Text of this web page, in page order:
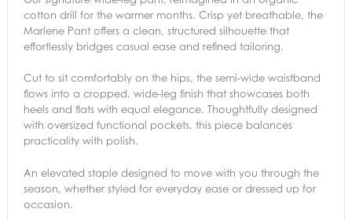
cotton drill for the warmer months. Crisp yet breathable, the
Marlene Pant offers a clean, structured silhouette that
effortlessly bridges casual ease and refined tailoring.
Cut to sit comfortably on the hips, the semi-wide waistband
flows into a cropped, wide-leg finish that showcases both
heels and flats with equal elegance. Thoughtfully designed
with oversized functional pockets, this piece balances
practicality with polish.
An elevated staple designed to move with you through the
season, whether styled for everyday ease or dressed up for
occasion.